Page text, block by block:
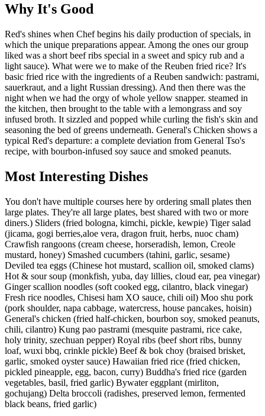
Why It's Good
Red's shines when Chef begins his daily production of specials, in
which the unique preparations appear. Among the ones our group
liked was a short beef ribs special in a sweet and spicy rub and a
light sauce). What were we to make of the Reuben fried rice? It's
basic fried rice with the ingredients of a Reuben sandwich: pastrami,
sauerkraut, and a light Russian dressing). And then there was the
night when we had the orgy of whole yellow snapper. steamed in
the kitchen, then brought to the table with a lemongrass and soy
infused broth. It sizzled and popped while curling the fish's skin and
seasoning the bed of greens underneath. General's Chicken shows a
typical Red's departure: a complete deviation from General Tso's
recipe, with bourbon-infused soy sauce and smoked peanuts.
Most Interesting Dishes
You don't have multiple courses here by ordering small plates then
large plates. They're all large plates, best shared with two or more
diners.) Sliders (fried bologna, kimchi, pickle, kewpie) Tiger salad
(jicama, gogi berries,aloe vera, dragon fruit, herbs, nuoc cham)
Crawfish rangoons (cream cheese, horseradish, lemon, Creole
mustard, honey) Smashed cucumbers (tahini, garlic, sesame)
Deviled tea eggs (Chinese hot mustard, scallion oil, smoked clams)
Hot & sour soup (monkfish, yuba, day lillies, cloud ear, pea vinegar)
Ginger scallion noodles (soft cooked egg, cilantro, black vinegar)
Fresh rice noodles, Chisesi ham XO sauce, chili oil) Moo shu pork
(pork shoulder, napa cabbage, watercress, house pancakes, hoisin)
General's chicken (fried half-chicken, bourbon soy, smoked peanuts,
chili, cilantro) Kung pao pastrami (mesquite pastrami, rice cake,
holy trinity, szechuan pepper) Royal ribs (beef short ribs, bunny
loaf, wuxi bbq, crinkle pickle) Beef & bok choy (braised brisket,
garlic, smoked oyster sauce) Hawaiian fried rice (fried chicken,
pickled pineapple, egg, bacon, curry) Buddha's fried rice (garden
vegetables, basil, fried garlic) Bywater eggplant (mirliton,
gochujang) Delta broccoli (radishes, preserved lemon, fermented
black beans, fried garlic)